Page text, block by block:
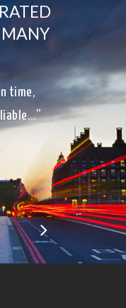
MANY
time,